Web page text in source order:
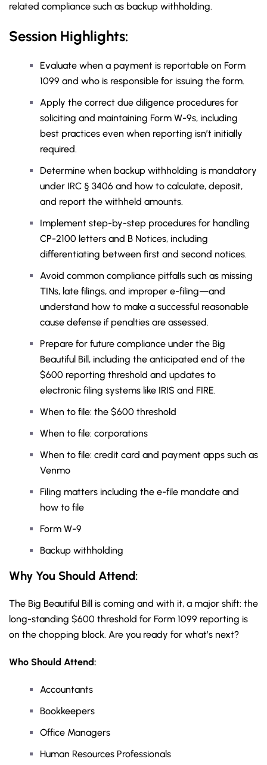
related compliance such as backup withholding.
Session Highlights:
Evaluate when a payment is reportable on Form
1099 and who is responsible for issuing the form.
Apply the correct due diligence procedures for
soliciting and maintaining Form W-9s, including
best practices even when reporting isn’t initially
required.
Determine when backup withholding is mandatory
under IRC § 3406 and how to calculate, deposit,
and report the withheld amounts.
Implement step-by-step procedures for handling
CP-2100 letters and B Notices, including
differentiating between first and second notices.
Avoid common compliance pitfalls such as missing
TINs, late filings, and improper e-filing—and
understand how to make a successful reasonable
cause defense if penalties are assessed.
Prepare for future compliance under the Big
Beautiful Bill, including the anticipated end of the
$600 reporting threshold and updates to
electronic filing systems like IRIS and FIRE.
When to file: the $600 threshold
When to file: corporations
When to file: credit card and payment apps such as
Venmo
Filing matters including the e-file mandate and
how to file
Form W-9
Backup withholding
Why You Should Attend:
The Big Beautiful Bill is coming and with it, a major shift: the
long-standing $600 threshold for Form 1099 reporting is
on the chopping block. Are you ready for what’s next?
Who Should Attend:
Accountants
Bookkeepers
Office Managers
Human Resources Professionals